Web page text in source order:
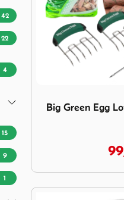
42
22
4
15
9
1
Big Green Egg